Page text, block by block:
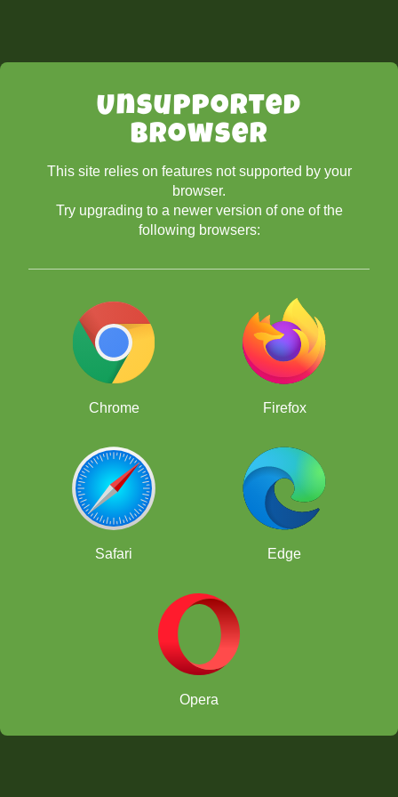
Unsupported
Browser
This site relies on features not supported by your
browser.
Try upgrading to a newer version of one of the
following browsers:
Chrome Firefox
Safari Edge
Opera